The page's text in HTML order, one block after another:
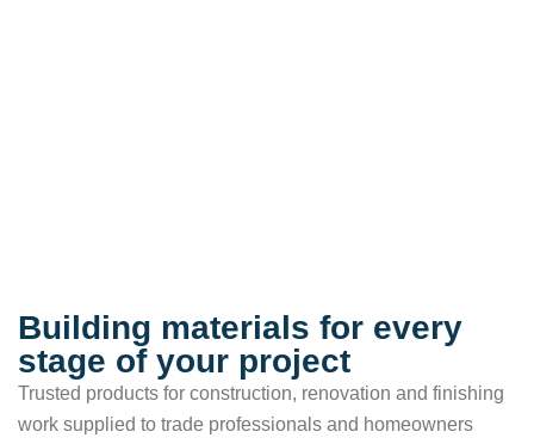
Building materials for every
stage of your project
Trusted products for construction, renovation and finishing
work supplied to trade professionals and homeowners